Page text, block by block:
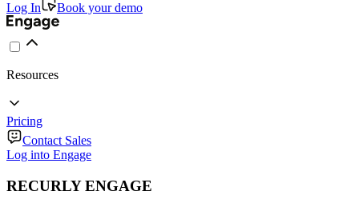
Log In
Book your demo
Resources
Pricing
Contact Sales
Log into Engage
RECURLY ENGAGE